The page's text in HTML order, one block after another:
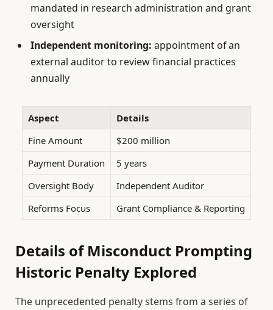
mandated in research administration and grant
oversight
Independent monitoring: appointment of an
external auditor to review financial practices
annually
Aspect
Details
Fine Amount
$200 million
Payment Duration
5 years
Oversight Body
Independent Auditor
Reforms Focus
Grant Compliance & Reporting
Details of Misconduct Prompting
Historic Penalty Explored
The unprecedented penalty stems from a series of